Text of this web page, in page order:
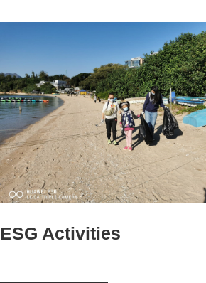
ESG Activities